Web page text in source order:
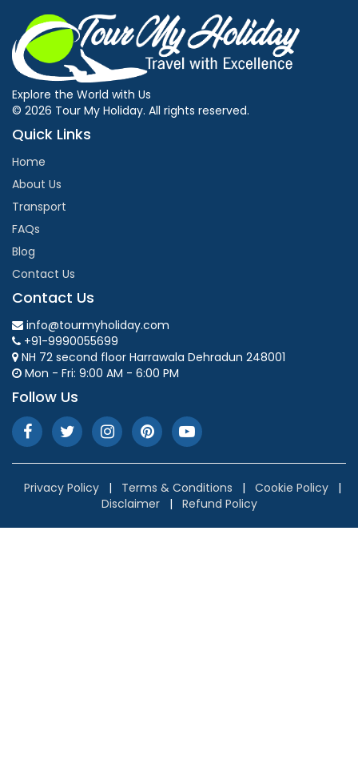
Explore the World with Us
© 2026 Tour My Holiday. All rights reserved.
Quick Links
Home
About Us
Transport
FAQs
Blog
Contact Us
Contact Us
info@tourmyholiday.com
+91-9990055699
NH 72 second floor Harrawala Dehradun 248001
Mon - Fri: 9:00 AM - 6:00 PM
Follow Us
Privacy Policy | Terms & Conditions | Cookie Policy
|
Disclaimer
| Refund Policy